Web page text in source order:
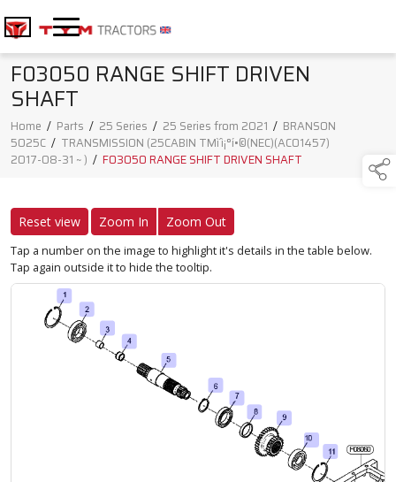
F03050 RANGE SHIFT DRIVEN
SHAFT
Home / Parts / 25 Series / 25 Series from 2021 / BRANSON
5025C / TRANSMISSION (25CABIN TMì´ì¡°í•©(NEC)(AC01457)
2017-08-31 ~ ) / F03050 RANGE SHIFT DRIVEN SHAFT
Reset view Zoom In Zoom Out
Tap a number on the image to highlight it's details in the table below.
Tap again outside it to hide the tooltip.